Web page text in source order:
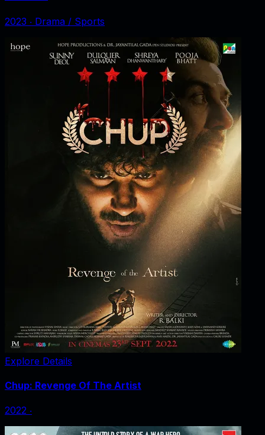
2023 ‧ Drama / Sports
Explore Details
Chup: Revenge Of The Artist
2022 ‧